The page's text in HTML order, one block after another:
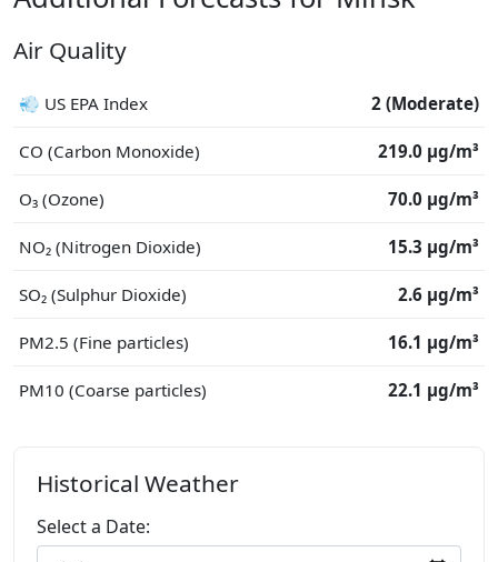
Air Quality
💨 US EPA Index 2 (Moderate)
CO (Carbon Monoxide) 219.0 μg/m³
O₃ (Ozone) 70.0 μg/m³
NO₂ (Nitrogen Dioxide) 15.3 μg/m³
SO₂ (Sulphur Dioxide) 2.6 μg/m³
PM2.5 (Fine particles) 16.1 μg/m³
PM10 (Coarse particles) 22.1 μg/m³
Historical Weather
Select a Date: